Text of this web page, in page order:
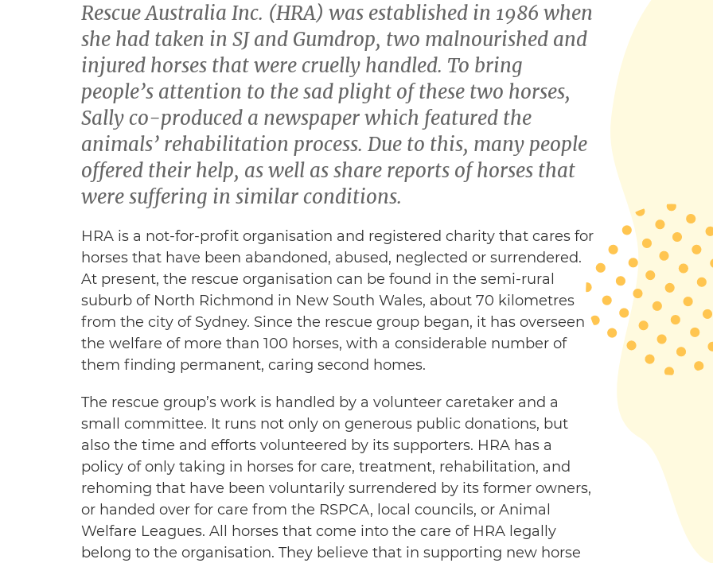
Rescue Australia Inc. (HRA) was established in 1986 when
she had taken in SJ and Gumdrop, two malnourished and
injured horses that were cruelly handled. To bring
people’s attention to the sad plight of these two horses,
Sally co-produced a newspaper which featured the
animals’ rehabilitation process. Due to this, many people
offered their help, as well as share reports of horses that
were suffering in similar conditions.
HRA is a not-for-profit organisation and registered charity that cares for
horses that have been abandoned, abused, neglected or surrendered.
At present, the rescue organisation can be found in the semi-rural
suburb of North Richmond in New South Wales, about 70 kilometres
from the city of Sydney. Since the rescue group began, it has overseen
the welfare of more than 100 horses, with a considerable number of
them finding permanent, caring second homes.
The rescue group’s work is handled by a volunteer caretaker and a
small committee. It runs not only on generous public donations, but
also the time and efforts volunteered by its supporters. HRA has a
policy of only taking in horses for care, treatment, rehabilitation, and
rehoming that have been voluntarily surrendered by its former owners,
or handed over for care from the RSPCA, local councils, or Animal
Welfare Leagues. All horses that come into the care of HRA legally
belong to the organisation. They believe that in supporting new horse